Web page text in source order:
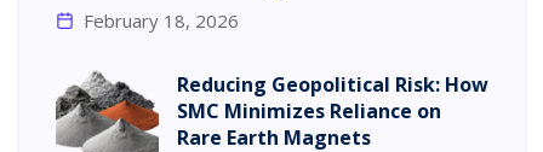
February 18, 2026
Reducing Geopolitical Risk: How
SMC Minimizes Reliance on
Rare Earth Magnets